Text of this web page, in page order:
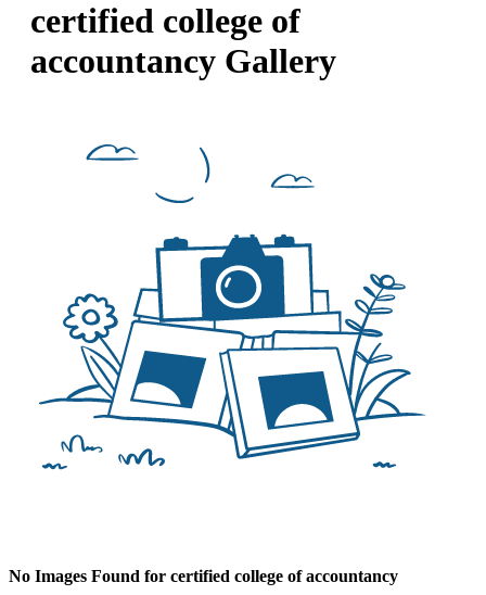
certified college of
accountancy Gallery
No Images Found for certified college of accountancy